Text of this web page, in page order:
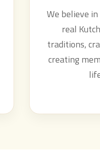
We believe
real
traditions,
creating